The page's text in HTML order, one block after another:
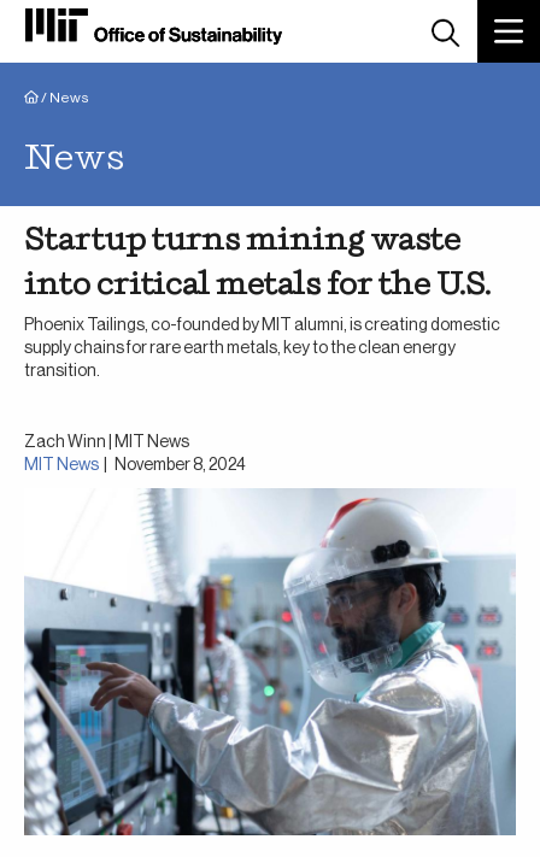
Breadcrumb
/ News
News
Startup turns mining waste
into critical metals for the U.S.
Phoenix Tailings, co-founded by MIT alumni, is creating domestic
supply chains for rare earth metals, key to the clean energy
transition.
Zach Winn | MIT News
MIT News
November 8, 2024